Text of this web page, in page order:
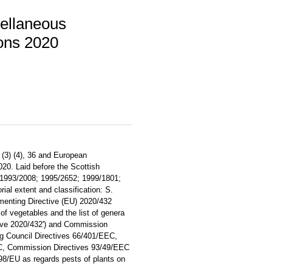
2020
(4), 36 and European
Laid before the Scottish
2008; 1995/2652; 1999/1801;
extent and classification: S.
Directive (EU) 2020/432
vegetables and the list of genera
2020/432') and Commission
Council Directives 66/401/EEC,
Commission Directives 93/49/EEC
EU as regards pests of plants on